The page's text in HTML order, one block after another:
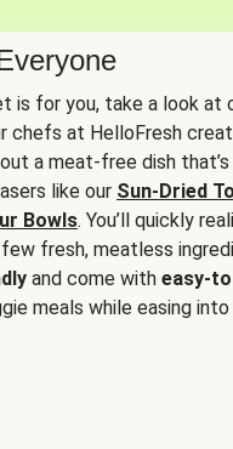
is for you, take a look at
chefs at HelloFresh
a meat-free dish
like our Sun-Dried
Bowls. You’ll quickly
fresh, meatless
and come with easy-
meals while easing